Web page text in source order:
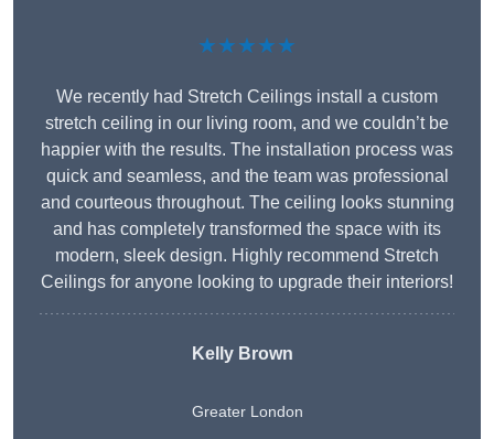
★★★★★
We recently had Stretch Ceilings install a custom
stretch ceiling in our living room, and we couldn’t be
happier with the results. The installation process was
quick and seamless, and the team was professional
and courteous throughout. The ceiling looks stunning
and has completely transformed the space with its
modern, sleek design. Highly recommend Stretch
Ceilings for anyone looking to upgrade their interiors!
Kelly Brown
Greater London